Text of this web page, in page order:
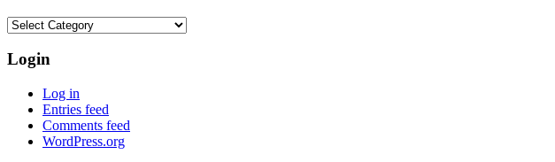
Categories
Login
Log in
Entries feed
Comments feed
WordPress.org